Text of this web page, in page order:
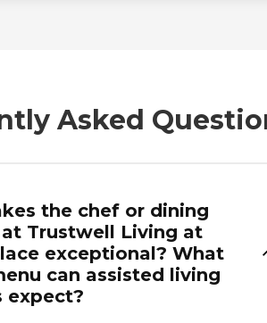
Asked
the chef or dining
Trustwell Living at
exceptional? What
can assisted living
expect?